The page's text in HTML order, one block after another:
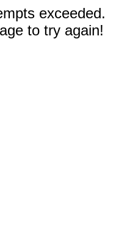
exceeded.
to try again!